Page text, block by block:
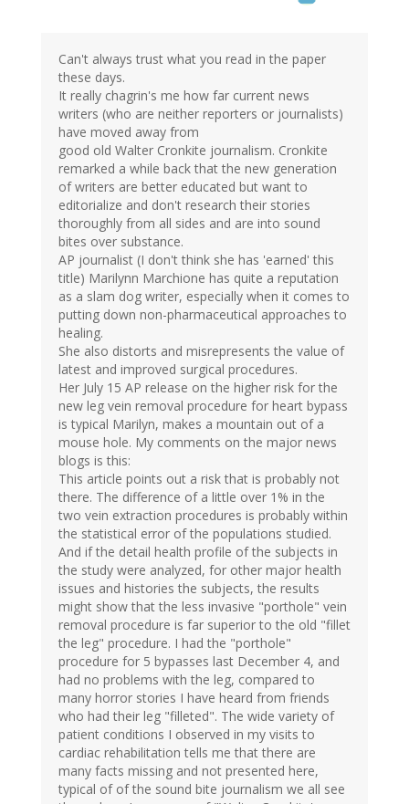
Can't always trust what you read in the paper
these days.
It really chagrin's me how far current news
writers (who are neither reporters or journalists)
have moved away from
good old Walter Cronkite journalism. Cronkite
remarked a while back that the new generation
of writers are better educated but want to
editorialize and don't research their stories
thoroughly from all sides and are into sound
bites over substance.
AP journalist (I don't think she has 'earned' this
title) Marilynn Marchione has quite a reputation
as a slam dog writer, especially when it comes to
putting down non-pharmaceutical approaches to
healing.
She also distorts and misrepresents the value of
latest and improved surgical procedures.
Her July 15 AP release on the higher risk for the
new leg vein removal procedure for heart bypass
is typical Marilyn, makes a mountain out of a
mouse hole. My comments on the major news
blogs is this:
This article points out a risk that is probably not
there. The difference of a little over 1% in the
two vein extraction procedures is probably within
the statistical error of the populations studied.
And if the detail health profile of the subjects in
the study were analyzed, for other major health
issues and histories the subjects, the results
might show that the less invasive "porthole" vein
removal procedure is far superior to the old "fillet
the leg" procedure. I had the "porthole"
procedure for 5 bypasses last December 4, and
had no problems with the leg, compared to
many horror stories I have heard from friends
who had their leg "filleted". The wide variety of
patient conditions I observed in my visits to
cardiac rehabilitation tells me that there are
many facts missing and not presented here,
typical of of the sound bite journalism we all see